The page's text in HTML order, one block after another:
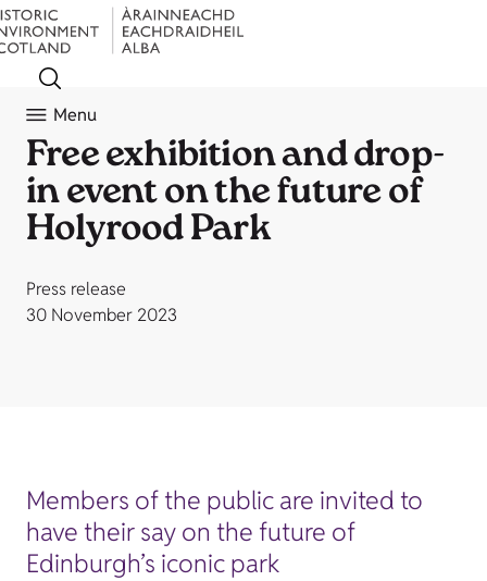
Menu
Free exhibition and drop-
in event on the future of
Holyrood Park
Press release
30 November 2023
Members of the public are invited to
have their say on the future of
Edinburgh’s iconic park